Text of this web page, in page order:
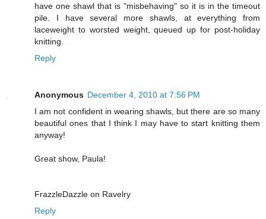
have one shawl that is "misbehaving" so it is in the timeout
pile. I have several more shawls, at everything from
laceweight to worsted weight, queued up for post-holiday
knitting.
Reply
Anonymous December 4, 2010 at 7:56 PM
I am not confident in wearing shawls, but there are so many
beautiful ones that I think I may have to start knitting them
anyway!
Great show, Paula!
FrazzleDazzle on Ravelry
Reply